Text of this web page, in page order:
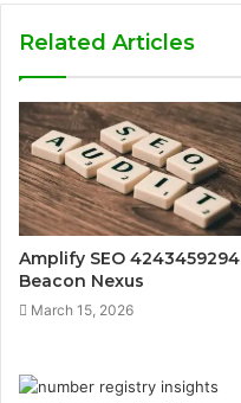
Related Articles
Amplify SEO 4243459294
Beacon Nexus
March 15, 2026